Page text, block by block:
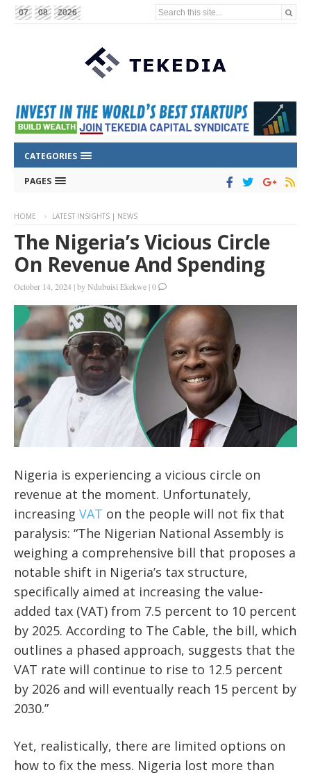
07 08 2026 Search this site...
CATEGORIES
PAGES
HOME LATEST INSIGHTS | NEWS
The Nigeria’s Vicious Circle
On Revenue And Spending
October 14, 2024 |byNdubuisi Ekekwe |0
Nigeria is experiencing a vicious circle on
revenue at the moment. Unfortunately,
increasing VAT on the people will not fix that
paralysis: “The Nigerian National Assembly is
weighing a comprehensive bill that proposes a
notable shift in Nigeria’s tax structure,
specifically aimed at increasing the value-
added tax (VAT) from 7.5 percent to 10 percent
by 2025. According to The Cable, the bill, which
outlines a phased approach, suggests that the
VAT rate will continue to rise to 12.5 percent
by 2026 and will eventually reach 15 percent by
2030.”
Yet, realistically, there are limited options on
how to fix the mess. Nigeria lost more than